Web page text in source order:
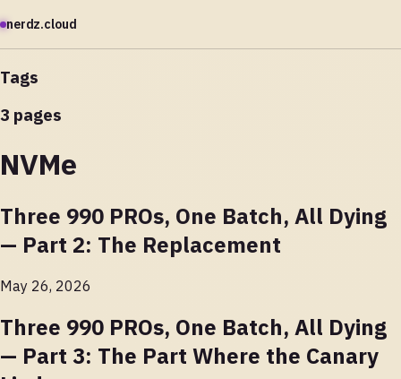
nerdz.cloud
Tags
3 pages
NVMe
Three 990 PROs, One Batch, All Dying
— Part 2: The Replacement
May 26, 2026
Three 990 PROs, One Batch, All Dying
— Part 3: The Part Where the Canary